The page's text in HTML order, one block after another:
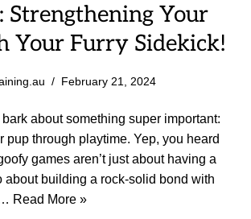
Strengthening Your
Your Furry Sidekick!
February 21, 2024
bark about something super important:
pup through playtime. Yep, you heard
games aren’t just about having a
about building a rock-solid bond with
Read More »